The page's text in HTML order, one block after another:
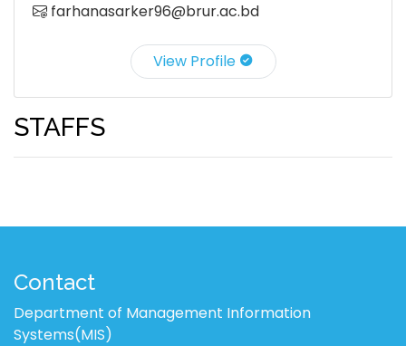
farhanasarker96@brur.ac.bd
View Profile
STAFFS
Contact
Department of Management Information
Systems(MIS)